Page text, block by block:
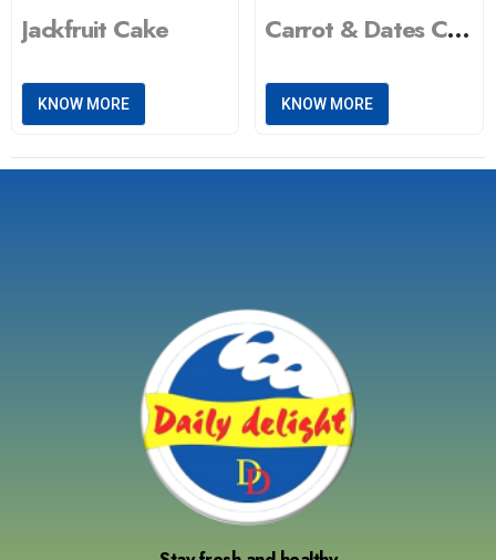
Jackfruit Cake
KNOW MORE
Carrot & Dates Cake
KNOW MORE